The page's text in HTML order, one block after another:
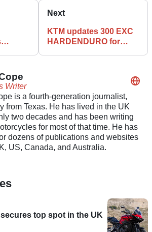
Next
KTM updates 300 EXC
HARDENDURO for
Writer
is a fourth-generation journalist,
from Texas. He has lived in the UK
two decades and has been writing
for most of that time. He has
dozens of publications and websites
US, Canada, and Australia.
top spot in the UK